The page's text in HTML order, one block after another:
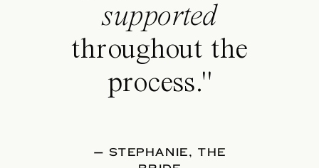
supported
throughout the
process."
— STEPHANIE, THE